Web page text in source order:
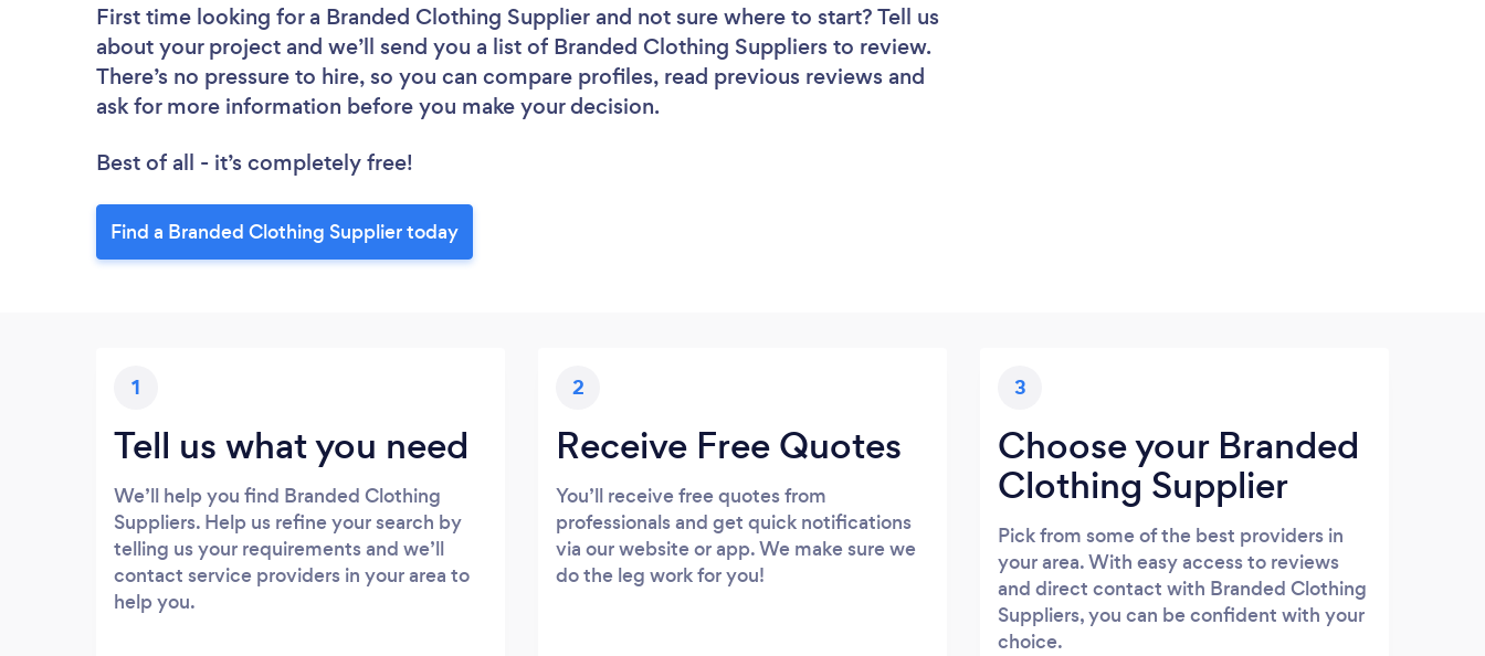
First time looking for a Branded Clothing Supplier and not sure where to start? Tell us
about your project and we’ll send you a list of Branded Clothing Suppliers to review.
There’s no pressure to hire, so you can compare profiles, read previous reviews and
ask for more information before you make your decision.
Best of all - it’s completely free!
Find a Branded Clothing Supplier today
1
Tell us what you need
We’ll help you find Branded Clothing
Suppliers. Help us refine your search by
telling us your requirements and we’ll
contact service providers in your area to
help you.
2
Receive Free Quotes
You’ll receive free quotes from
professionals and get quick notifications
via our website or app. We make sure we
do the leg work for you!
3
Choose your Branded
Clothing Supplier
Pick from some of the best providers in
your area. With easy access to reviews
and direct contact with Branded Clothing
Suppliers, you can be confident with your
choice.